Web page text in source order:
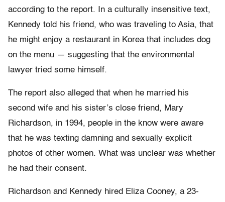
according to the report. In a culturally insensitive text,
Kennedy told his friend, who was traveling to Asia, that
he might enjoy a restaurant in Korea that includes dog
on the menu — suggesting that the environmental
lawyer tried some himself.
The report also alleged that when he married his
second wife and his sister’s close friend, Mary
Richardson, in 1994, people in the know were aware
that he was texting damning and sexually explicit
photos of other women. What was unclear was whether
he had their consent.
Richardson and Kennedy hired Eliza Cooney, a 23-